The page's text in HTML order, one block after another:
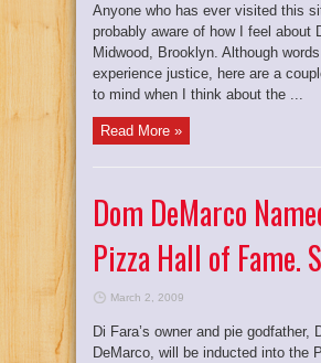
Anyone who has ever visited this
probably aware of how I feel about
Midwood, Brooklyn. Although
experience justice, here are a
to mind when I think about the ...
Read More »
Dom DeMarco
Pizza Hall of Fame.
March 2, 2009
Di Fara’s owner and pie godfather,
DeMarco, will be inducted into the